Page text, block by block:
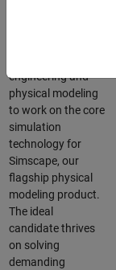
engineering and
physical modeling
to work on the core
simulation
technology for
Simscape, our
flagship physical
modeling product.
The ideal
candidate thrives
on solving
demanding